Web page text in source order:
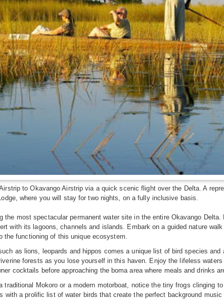
to Okavango Airstrip via a quick scenic flight over the Delta. A
where you will stay for two nights, on a fully inclusive basis.
the most spectacular permanent water site in the entire Okavango
with its lagoons, channels and islands. Embark on a guided nature
the functioning of this unique ecosystem.
as lions, leopards and hippos comes a unique list of bird species
forests as you lose yourself in this haven. Enjoy the lifeless
cocktails before approaching the boma area where meals and drinks
traditional Mokoro or a modern motorboat, notice the tiny frogs clinging
with a prolific list of water birds that create the perfect background